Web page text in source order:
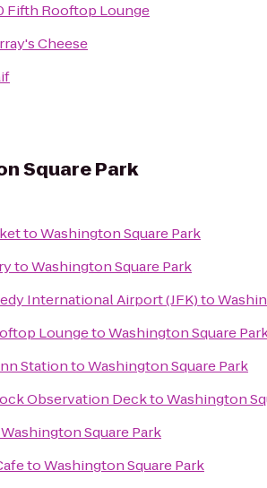
Fifth Rooftop Lounge
Cheese
Square Park
toWashington Square Park
toWashington Square Park
International Airport (JFK)to
LoungetoWashington Square
StationtoWashington Square Park
Observation DecktoWashington
Washington Square Park
toWashington Square Park